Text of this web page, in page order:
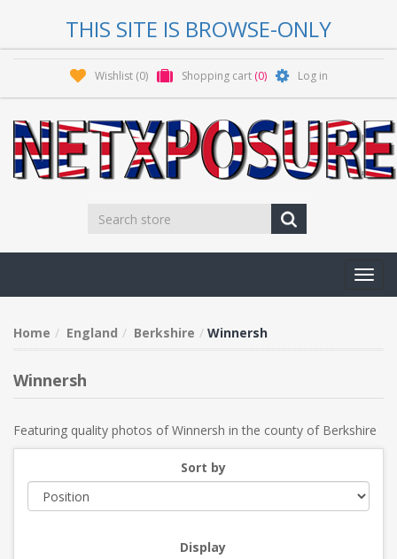
THIS SITE IS BROWSE-ONLY
Wishlist (0) Shopping cart (0) Log in
Home England Berkshire Winnersh
Winnersh
Featuring quality photos of Winnersh in the county of Berkshire
Sort by
Display